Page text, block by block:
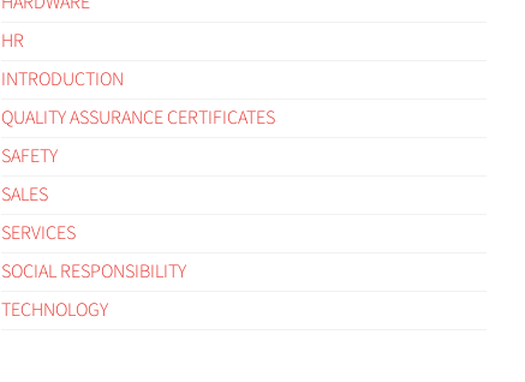
HR
INTRODUCTION
QUALITY ASSURANCE CERTIFICATES
SAFETY
SALES
SERVICES
SOCIAL RESPONSIBILITY
TECHNOLOGY